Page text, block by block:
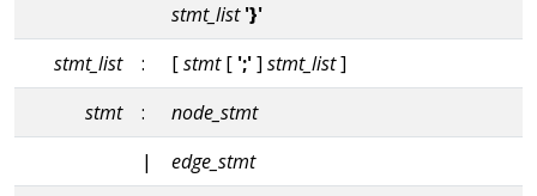
stmt_list '}'
stmt_list
: [stmt[ ';'] stmt_list]
stmt
:
node_stmt
|
edge_stmt